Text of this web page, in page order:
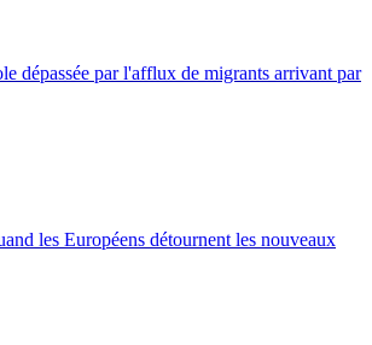
dépassée par l'afflux de migrants arrivant par
les Européens détournent les nouveaux